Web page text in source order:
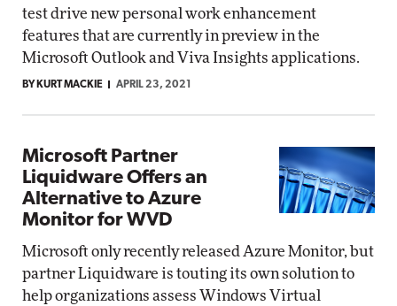
test drive new personal work enhancement
features that are currently in preview in the
Microsoft Outlook and Viva Insights applications.
BY KURT MACKIE APRIL 23, 2021
Microsoft Partner
Liquidware Offers an
Alternative to Azure
Monitor for WVD
Microsoft only recently released Azure Monitor, but
partner Liquidware is touting its own solution to
help organizations assess Windows Virtual